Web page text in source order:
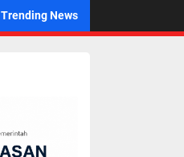
Trending News